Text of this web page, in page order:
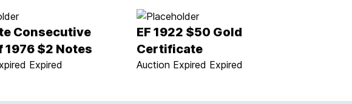
Consecutive
1976 $2 Notes
Expired
EF 1922 $50 Gold
Certificate
Auction Expired Expired